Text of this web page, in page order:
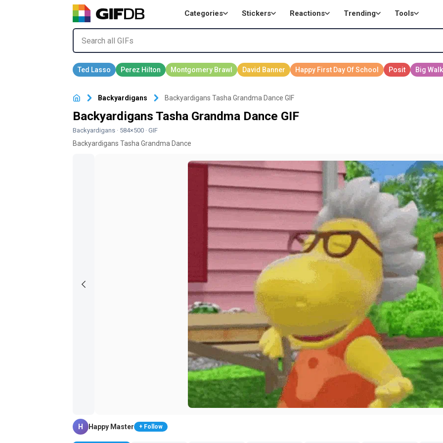
Categories Stickers Reactions Trending Tools
Backyardigans Backyardigans Tasha Grandma Dance GIF
Backyardigans Tasha Grandma Dance GIF
Backyardigans · 584×500 · GIF
Backyardigans Tasha Grandma Dance
H Happy Master + Follow